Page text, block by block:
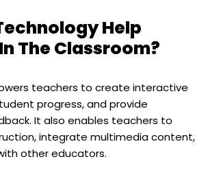
Help
The Classroom?
teachers to create interactive
progress, and provide
It also enables teachers to
integrate multimedia content,
other educators.